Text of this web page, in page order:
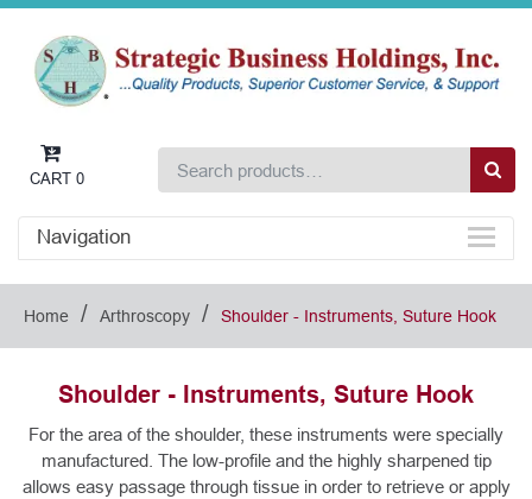
CART 0
Navigation
Home / Arthroscopy / Shoulder - Instruments, Suture Hook
Shoulder - Instruments, Suture Hook
For the area of the shoulder, these instruments were specially
manufactured. The low-profile and the highly sharpened tip
allows easy passage through tissue in order to retrieve or apply